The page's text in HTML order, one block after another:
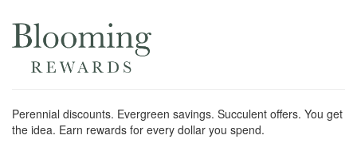
Perennial discounts. Evergreen savings. Succulent offers. You get
the idea. Earn rewards for every dollar you spend.